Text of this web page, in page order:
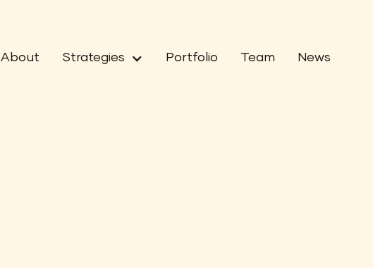
About Strategies Portfolio Team News